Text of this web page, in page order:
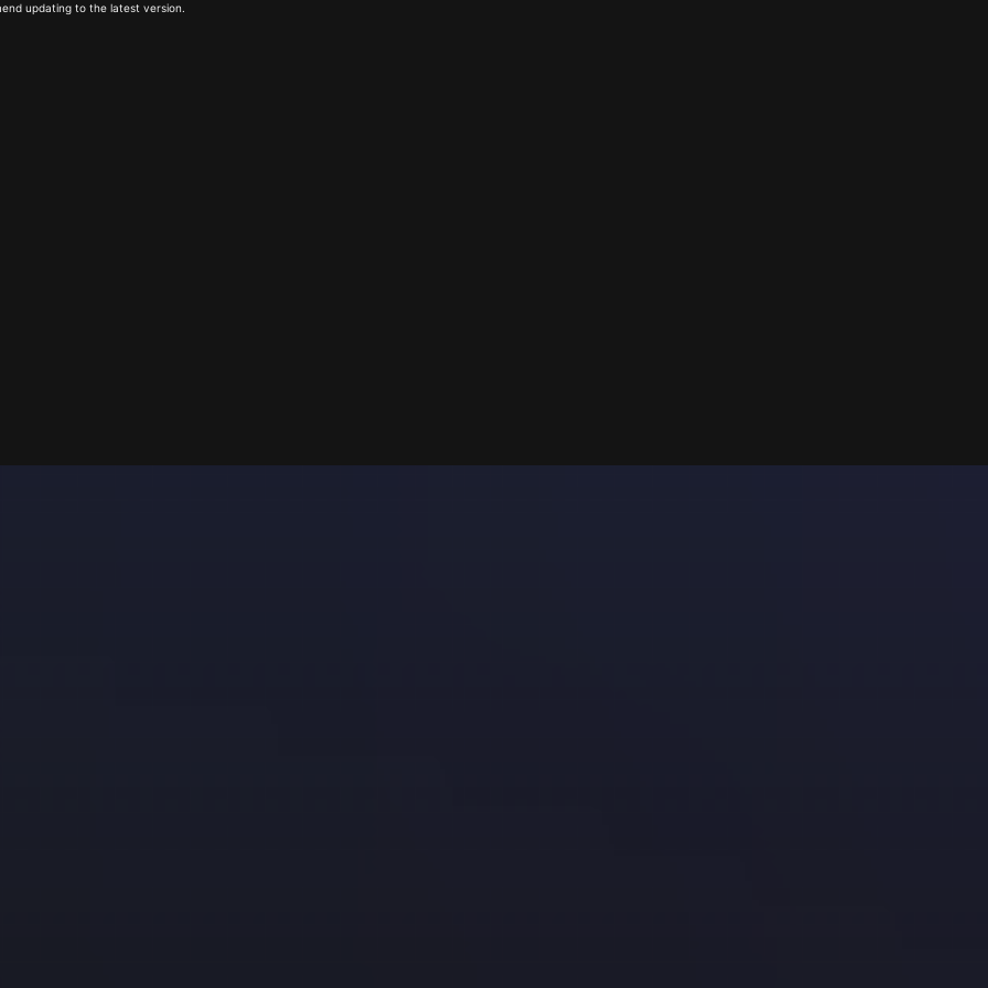
updating to the latest version.